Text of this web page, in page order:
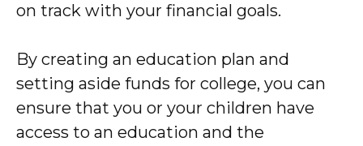
on track with your financial goals.
By creating an education plan and
setting aside funds for college, you can
ensure that you or your children have
access to an education and the